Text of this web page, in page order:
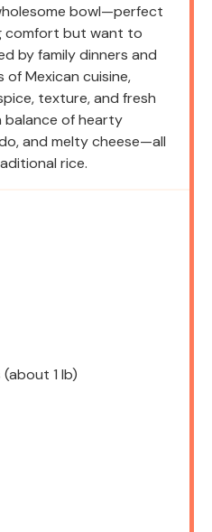
bowl—perfect
comfort but want to
by family dinners and
Mexican cuisine,
texture, and fresh
balance of hearty
and melty cheese—all
rice.
(about 1 lb)